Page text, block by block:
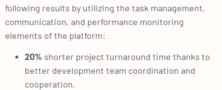
following results by utilizing the task management,
communication, and performance monitoring
elements of the platform:
20% shorter project turnaround time thanks to
better development team coordination and
cooperation.